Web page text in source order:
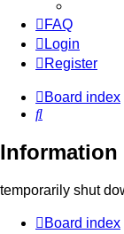
FAQ
Login
Register
Board index
Search
Information
temporarily shut
Board index